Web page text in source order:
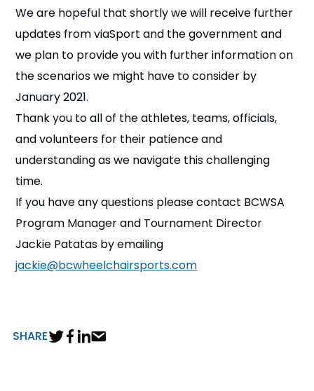
We are hopeful that shortly we will receive further
updates from viaSport and the government and
we plan to provide you with further information on
the scenarios we might have to consider by
January 2021.
Thank you to all of the athletes, teams, officials,
and volunteers for their patience and
understanding as we navigate this challenging
time.
If you have any questions please contact BCWSA
Program Manager and Tournament Director
Jackie Patatas by emailing
jackie@bcwheelchairsports.com
SHARE